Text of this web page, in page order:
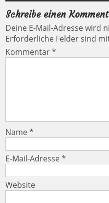
Schreibe einen
Deine E-Mail-Adresse wird
Erforderliche Felder sind
Kommentar*
Name*
E-Mail-Adresse*
Website